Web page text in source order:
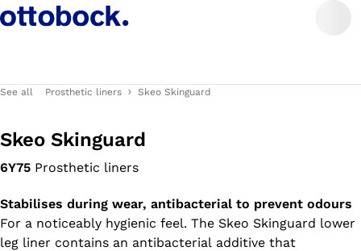
See all Prosthetic liners Skeo Skinguard
Skeo Skinguard
6Y75 Prosthetic liners
Stabilises during wear, antibacterial to prevent odours
For a noticeably hygienic feel. The Skeo Skinguard lower
leg liner contains an antibacterial additive that